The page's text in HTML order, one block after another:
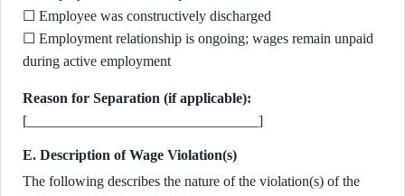
☐ Employee was constructively discharged
☐ Employment relationship is ongoing; wages remain unpaid
during active employment
Reason for Separation (if applicable):
[________________________________]
E. Description of Wage Violation(s)
The following describes the nature of the violation(s) of the